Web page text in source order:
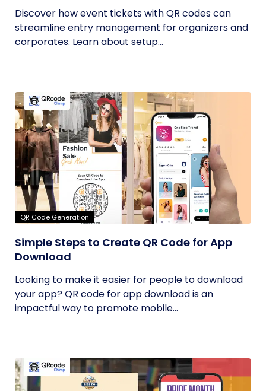
Discover how event tickets with QR codes can
streamline entry management for organizers and
corporates. Learn about setup...
QR Code Generation
Simple Steps to Create QR Code for App
Download
Looking to make it easier for people to download
your app? QR code for app download is an
impactful way to promote mobile...